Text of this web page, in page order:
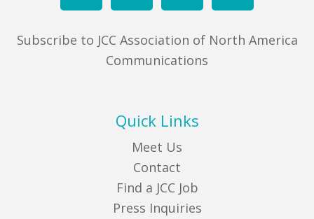
Subscribe to JCC Association of North America
Communications
Quick Links
Meet Us
Contact
Find a JCC Job
Press Inquiries